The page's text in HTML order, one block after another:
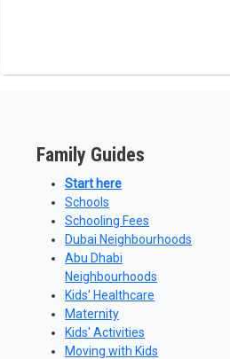
Family Guides
Start here
Schools
Schooling Fees
Dubai Neighbourhoods
Abu Dhabi
Neighbourhoods
Kids' Healthcare
Maternity
Kids' Activities
Moving with Kids